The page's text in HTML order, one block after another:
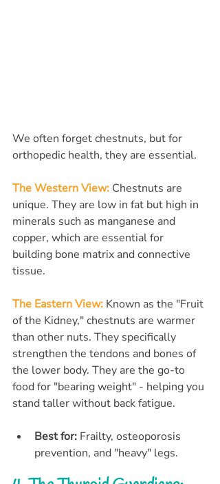
We often forget chestnuts, but for
orthopedic health, they are essential.
The Western View: Chestnuts are
unique. They are low in fat but high in
minerals such as manganese and
copper, which are essential for
building bone matrix and connective
tissue.
The Eastern View: Known as the "Fruit
of the Kidney," chestnuts are warmer
than other nuts. They specifically
strengthen the tendons and bones of
the lower body. They are the go-to
food for "bearing weight" - helping you
stand taller without back fatigue.
Best for: Frailty, osteoporosis
prevention, and "heavy" legs.